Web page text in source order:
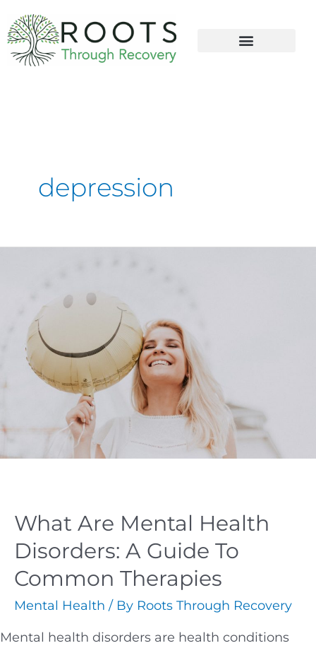
depression
What Are Mental Health
Disorders: A Guide To
Common Therapies
Mental Health / By Roots Through Recovery
Mental health disorders are health conditions